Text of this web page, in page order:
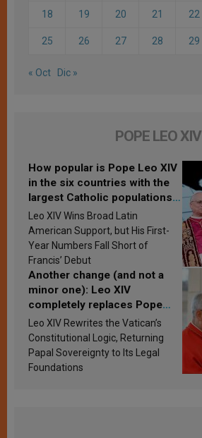
18 19 20 21 22
25 26 27 28 29
« Oct Dic »
POPE LEO XIV
How popular is Pope Leo XIV
in the six countries with the
largest Catholic populations
in Latin America in 2026?
Research findings are
published
Leo XIV Wins Broad Latin
American Support, but His First-
Year Numbers Fall Short of
Francis’ Debut
Another change (and not a
minor one): Leo XIV
completely replaces Pope
Francis’s Vatican law
Leo XIV Rewrites the Vatican’s
Constitutional Logic, Returning
Papal Sovereignty to Its Legal
Foundations